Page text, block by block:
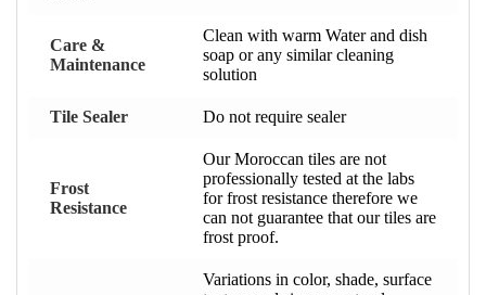
Care &
Maintenance
Clean with warm Water and dish
soap or any similar cleaning
solution
Tile Sealer Do not require sealer
Frost
Resistance
Our Moroccan tiles are not
professionally tested at the labs
for frost resistance therefore we
can not guarantee that our tiles are
frost proof.
Variations in color, shade, surface